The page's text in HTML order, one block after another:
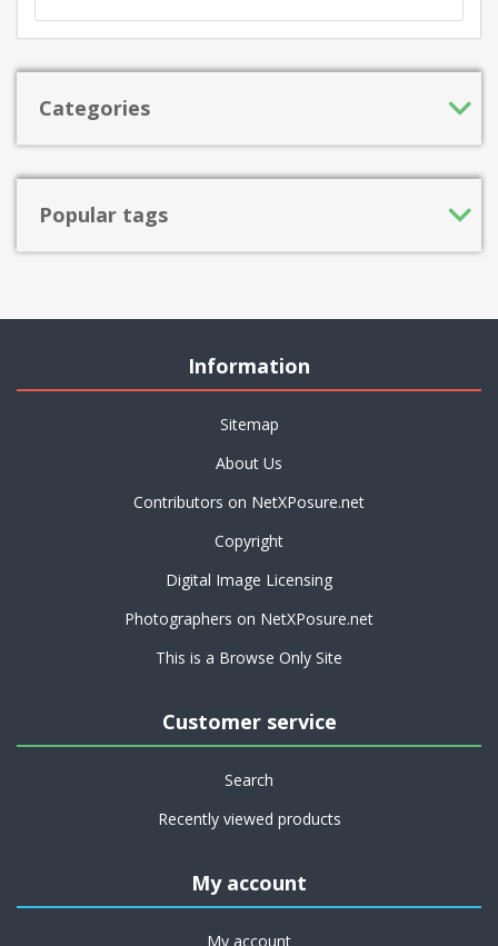
Categories
Popular tags
Information
Sitemap
About Us
Contributors on NetXPosure.net
Copyright
Digital Image Licensing
Photographers on NetXPosure.net
This is a Browse Only Site
Customer service
Search
Recently viewed products
My account
My account